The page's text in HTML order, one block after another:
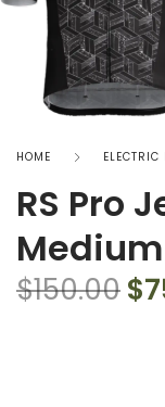
HOME ELECTRIC
RS Pro
Medium
$150.00$